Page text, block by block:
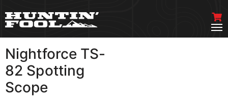
Nightforce TS-
82 Spotting
Scope